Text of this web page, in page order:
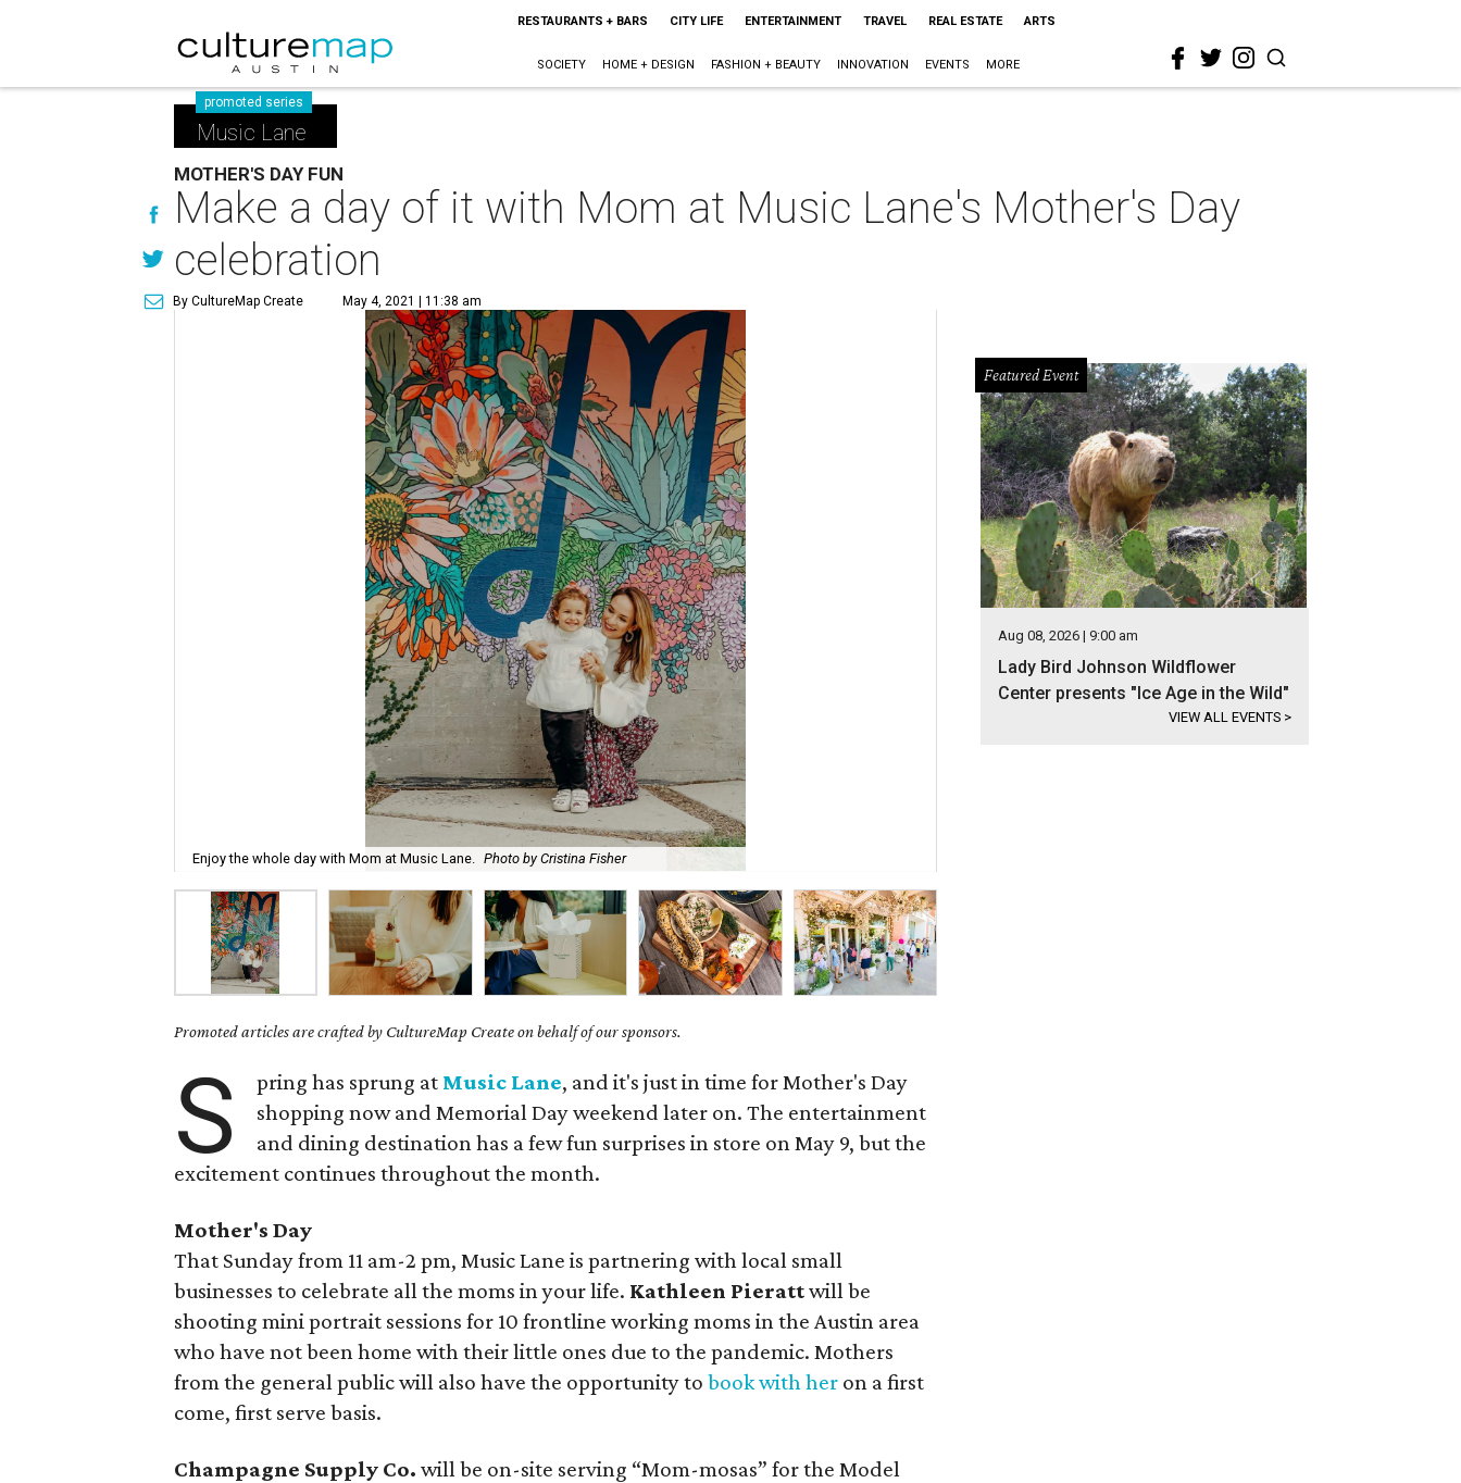
RESTAURANTS + BARS CITY LIFE ENTERTAINMENT TRAVEL REAL ESTATE ARTS
SOCIETY HOME + DESIGN FASHION + BEAUTY INNOVATION EVENTS MORE
promoted series
Music Lane
MOTHER'S DAY FUN
Make a day of it with Mom at Music Lane's Mother's Day
celebration
By CultureMap Create May 4, 2021 | 11:38 am
Enjoy the whole day with Mom at Music Lane. Photo by Cristina Fisher
Promoted articles are crafted by CultureMap Create on behalf of our sponsors.
S pring has sprung at Music Lane, and it's just in time for Mother's Day
shopping now and Memorial Day weekend later on. The entertainment
and dining destination has a few fun surprises in store on May 9, but the
excitement continues throughout the month.
Mother's Day
That Sunday from 11 am-2 pm, Music Lane is partnering with local small
businesses to celebrate all the moms in your life. Kathleen Pierattwill be
shooting mini portrait sessions for 10 frontline working moms in the Austin area
who have not been home with their little ones due to the pandemic. Mothers
from the general public will also have the opportunity tobook with her on a first
come, first serve basis.
Champagne Supply Co.will be on-site serving “Mom-mosas” for the Model
Featured Event
Aug 08, 2026 | 9:00 am
Lady Bird Johnson Wildflower
Center presents "Ice Age in the Wild"
VIEW ALL EVENTS >